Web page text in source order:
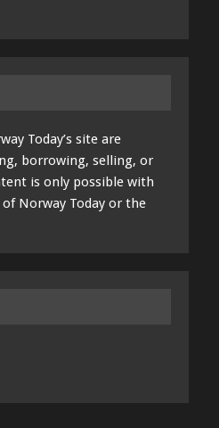
Today’s site are
borrowing, selling, or
is only possible with
Norway Today or the